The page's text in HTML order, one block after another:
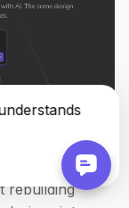
to move from
rebuilding